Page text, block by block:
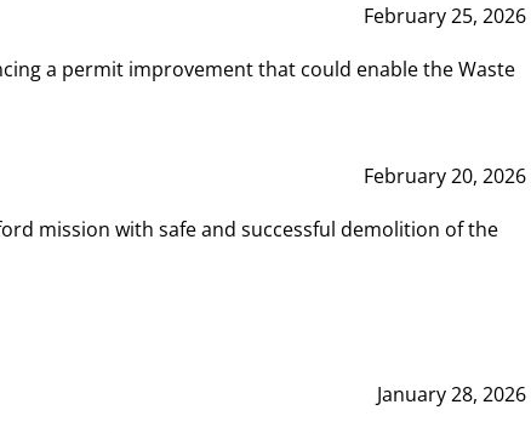
February 25, 2026
a permit improvement that could enable the Waste
February 20, 2026
mission with safe and successful demolition of the
January 28, 2026